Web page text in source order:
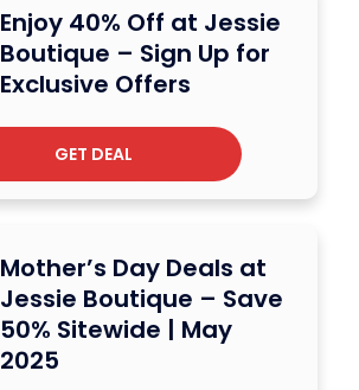
Enjoy 40% Off at Jessie
Boutique – Sign Up for
Exclusive Offers
GET DEAL
Mother’s Day Deals at
Jessie Boutique – Save
50% Sitewide | May
2025